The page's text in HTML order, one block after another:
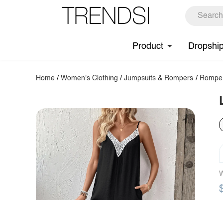
Product
Home /Women's Clothing /Jumpsuits & Rompers /